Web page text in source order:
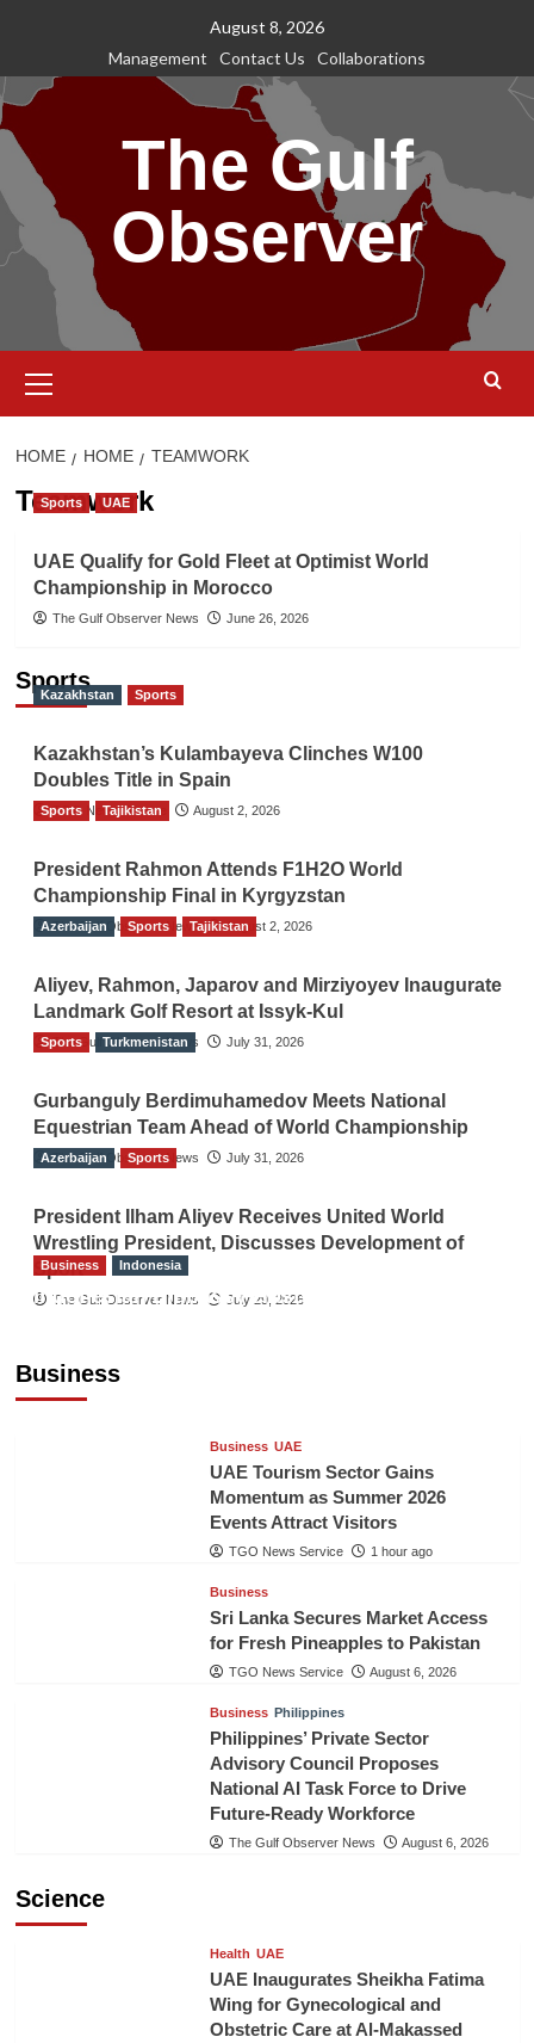
content
August 8, 2026
Management
Contact Us Collaborations
The Gulf
Observer
Menu
HOME HOME TEAMWORK
Teamwork
Sports UAE
UAE Qualify for Gold Fleet at Optimist World
Championship in Morocco
The Gulf Observer News June 26, 2026
Sports
Kazakhstan Sports
Kazakhstan’s Kulambayeva Clinches W100
Doubles Title in Spain
TGO News Service August 2, 2026
Sports Tajikistan
President Rahmon Attends F1H2O World
Championship Final in Kyrgyzstan
The Gulf Observer News August 2, 2026
Azerbaijan Sports Tajikistan
Aliyev, Rahmon, Japarov and Mirziyoyev Inaugurate
Landmark Golf Resort at Issyk-Kul
The Gulf Observer News July 31, 2026
Sports Turkmenistan
Gurbanguly Berdimuhamedov Meets National
Equestrian Team Ahead of World Championship
The Gulf Observer News July 31, 2026
Azerbaijan Sports
President Ilham Aliyev Receives United World
Wrestling President, Discusses Development of
Sport
The Gulf Observer News July 29, 2026
Business
Business Indonesia
Indonesian Embassy Hosts Sanbe Farma
Business UAE
UAE Tourism Sector Gains
Momentum as Summer 2026
Events Attract Visitors
TGO News Service 1 hour ago
Business
Sri Lanka Secures Market Access
for Fresh Pineapples to Pakistan
TGO News Service August 6, 2026
Business Philippines
Philippines’ Private Sector
Advisory Council Proposes
National AI Task Force to Drive
Future-Ready Workforce
The Gulf Observer News August 6, 2026
Science
Health UAE
UAE Inaugurates Sheikha Fatima
Wing for Gynecological and
Obstetric Care at Al-Makassed